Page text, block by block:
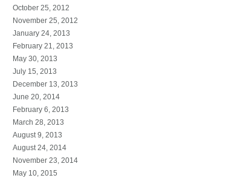
October 25, 2012
November 25, 2012
January 24, 2013
February 21, 2013
May 30, 2013
July 15, 2013
December 13, 2013
June 20, 2014
February 6, 2013
March 28, 2013
August 9, 2013
August 24, 2014
November 23, 2014
May 10, 2015